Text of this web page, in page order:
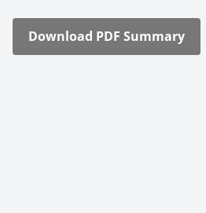
Down­load PDF Sum­ma­ry